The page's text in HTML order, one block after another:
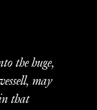
the huge,
may
that